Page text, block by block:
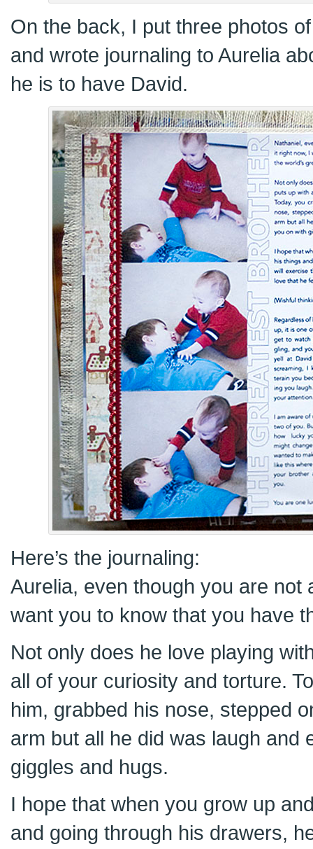
On the back, I put three photos
and wrote journaling to Aurelia
he is to have David.
Here’s the journaling:
Aurelia, even though you are not
want you to know that you have
Not only does he love playing
all of your curiosity and torture.
him, grabbed his nose, stepped
arm but all he did was laugh and
giggles and hugs.
I hope that when you grow up
and going through his drawers,